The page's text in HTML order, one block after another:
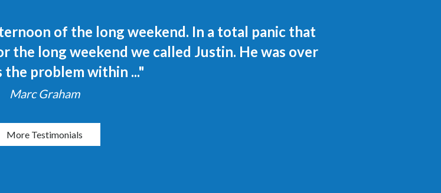
of the long weekend. In a total panic that
long weekend we called Justin. He was over
the problem within ..."
Marc Graham
More Testimonials